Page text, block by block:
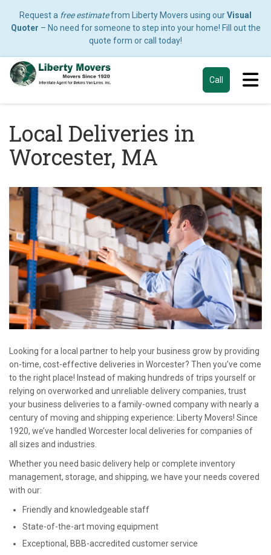
Request a free estimatefrom Liberty Movers using ourVisual
Quoter – No need for someone to step into your home! Fill out the
quote form or call today!
Call
Local Deliveries in
Worcester, MA
Looking for a local partner to help your business grow by providing
on-time, cost-effective deliveries in Worcester? Then you’ve come
to the right place! Instead of making hundreds of trips yourself or
relying on overworked and unreliable delivery companies, trust
your business deliveries to a family-owned company with nearly a
century of moving and shipping experience: Liberty Movers! Since
1920, we’ve handled Worcester local deliveries for companies of
all sizes and industries.
Whether you need basic delivery help or complete inventory
management, storage, and shipping, we have your needs covered
with our:
Friendly and knowledgeable staff
State-of-the-art moving equipment
Exceptional, BBB-accredited customer service